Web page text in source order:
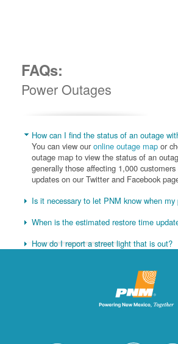
FAQs:
Power Outages
How can I find the status of an outage
You can view ouronline outage map or
outage map to view the status of an
generally those affecting 1,000
updates on our Twitter and Facebook
Is it necessary to let PNM know when my
When is the estimated restore time
How do I report a street light that is out?